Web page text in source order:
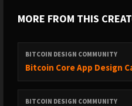
MORE FROM THIS
BITCOIN DESIGN COMMUNITY
Bitcoin Core App Design
BITCOIN DESIGN COMMUNITY